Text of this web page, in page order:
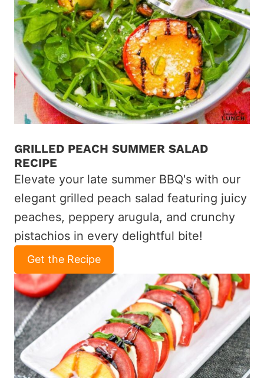
GRILLED PEACH SUMMER SALAD
RECIPE
Elevate your late summer BBQ's with our
elegant grilled peach salad featuring juicy
peaches, peppery arugula, and crunchy
pistachios in every delightful bite!
Get the Recipe